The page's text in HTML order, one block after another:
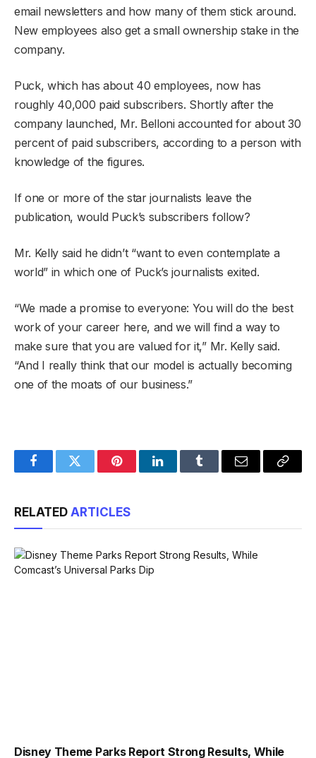
email newsletters and how many of them stick around.
New employees also get a small ownership stake in the
company.
Puck, which has about 40 employees, now has
roughly 40,000 paid subscribers. Shortly after the
company launched, Mr. Belloni accounted for about 30
percent of paid subscribers, according to a person with
knowledge of the figures.
If one or more of the star journalists leave the
publication, would Puck’s subscribers follow?
Mr. Kelly said he didn’t “want to even contemplate a
world” in which one of Puck’s journalists exited.
“We made a promise to everyone: You will do the best
work of your career here, and we will find a way to
make sure that you are valued for it,” Mr. Kelly said.
“And I really think that our model is actually becoming
one of the moats of our business.”
FacebookTwitter PinterestLinkedInTumblr Email
Copy
RELATED ARTICLES
Disney Theme Parks Report Strong Results, While